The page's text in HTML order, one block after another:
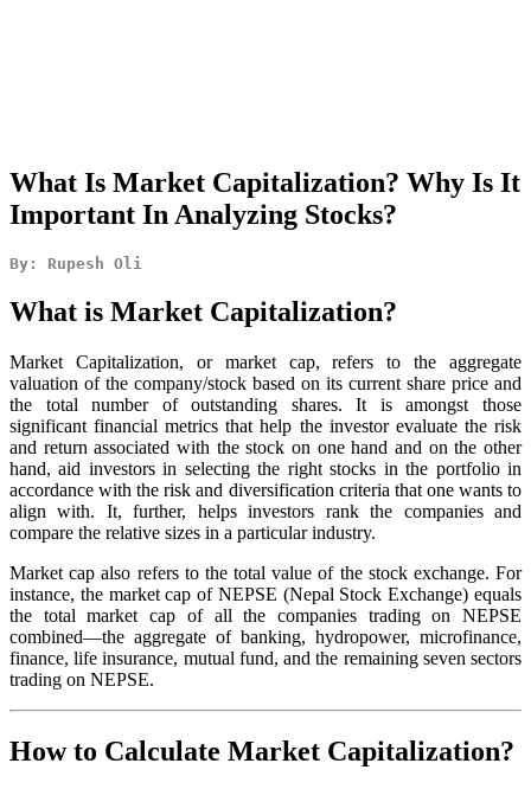
What Is Market Capitalization? Why Is It
Important In Analyzing Stocks?
By: Rupesh Oli
What is Market Capitalization?
Market Capitalization, or market cap, refers to the aggregate
valuation of the company/stock based on its current share price and
the total number of outstanding shares. It is amongst those
significant financial metrics that help the investor evaluate the risk
and return associated with the stock on one hand and on the other
hand, aid investors in selecting the right stocks in the portfolio in
accordance with the risk and diversification criteria that one wants to
align with. It, further, helps investors rank the companies and
compare the relative sizes in a particular industry.
Market cap also refers to the total value of the stock exchange. For
instance, the market cap of NEPSE (Nepal Stock Exchange) equals
the total market cap of all the companies trading on NEPSE
combined—the aggregate of banking, hydropower, microfinance,
finance, life insurance, mutual fund, and the remaining seven sectors
trading on NEPSE.
How to Calculate Market Capitalization?